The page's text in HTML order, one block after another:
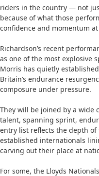
riders in the country — not
because of what those
confidence and momentum
Richardson’s recent
as one of the most explosive
Morris has quietly
Britain’s endurance
composure under pressure.
They will be joined by a wide
talent, spanning sprint,
entry list reflects the depth of
established internationals
carving out their place at
For some, the Lloyds